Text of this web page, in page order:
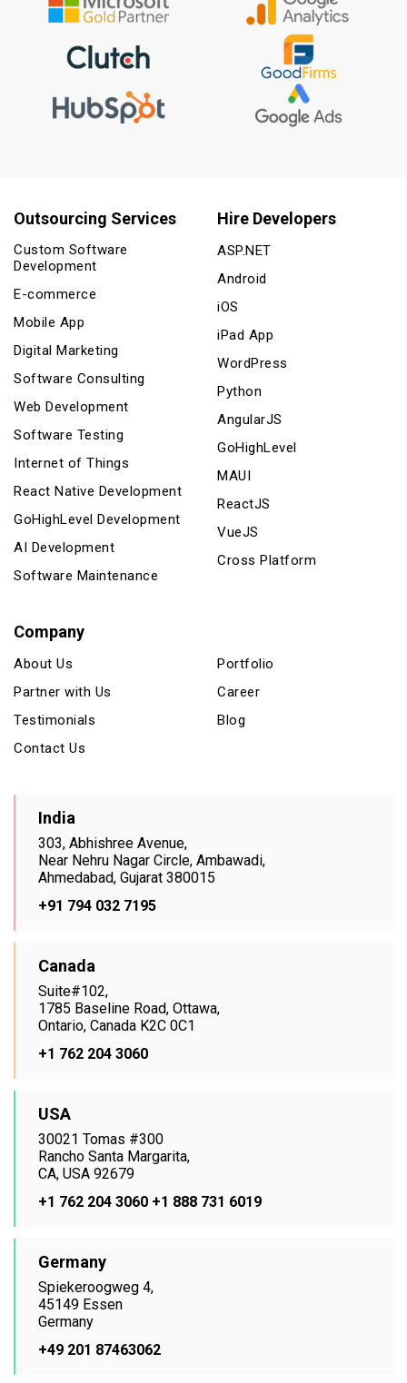
Outsourcing Services
Custom Software
Development
E-commerce
Mobile App
Digital Marketing
Software Consulting
Web Development
Software Testing
Internet of Things
React Native Development
GoHighLevel Development
AI Development
Software Maintenance
Hire Developers
ASP.NET
Android
iOS
iPad App
WordPress
Python
AngularJS
GoHighLevel
MAUI
ReactJS
VueJS
Cross Platform
Company
About Us
Partner with Us
Testimonials
Contact Us
Portfolio
Career
Blog
India
303, Abhishree Avenue,
Near Nehru Nagar Circle, Ambawadi,
Ahmedabad, Gujarat 380015
+91 794 032 7195
Canada
Suite#102,
1785 Baseline Road, Ottawa,
Ontario, Canada K2C 0C1
+1 762 204 3060
USA
30021 Tomas #300
Rancho Santa Margarita,
CA, USA 92679
+1 762 204 3060 +1 888 731 6019
Germany
Spiekeroogweg 4,
45149 Essen
Germany
+49 201 87463062